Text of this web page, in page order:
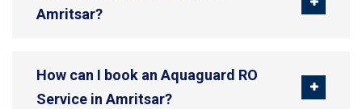
Amritsar?
How can I book an Aquaguard RO
Service in Amritsar?